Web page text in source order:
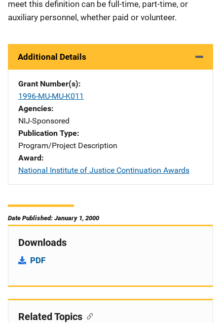
meet this definition can be full-time, part-time, or
auxiliary personnel, whether paid or volunteer.
Additional Details
Grant Number(s)
1996-MU-MU-K011
Agencies
NIJ-Sponsored
Publication Type
Program/Project Description
Award
National Institute of Justice Continuation Awards
Date Published: January 1, 2000
Downloads
PDF
Related Topics